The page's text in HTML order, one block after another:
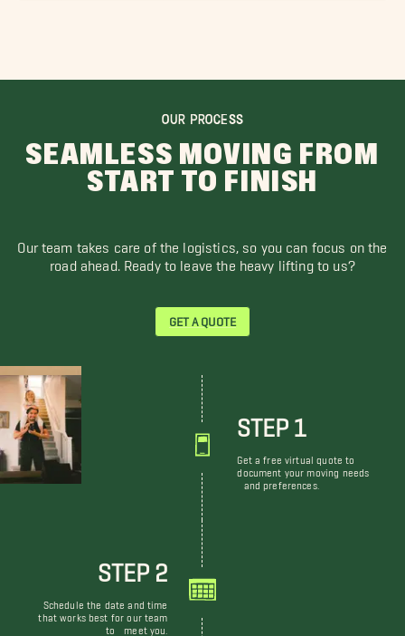
OUR PROCESS
SEAMLESS MOVING FROM
START TO FINISH
Our team takes care of the logistics, so you can focus on the
road ahead. Ready to leave the heavy lifting to us?
GET A QUOTE
STEP 1
Get a free virtual quote to
document your moving needs
and preferences.
STEP 2
Schedule the date and time
that works best for our team
to meet you.